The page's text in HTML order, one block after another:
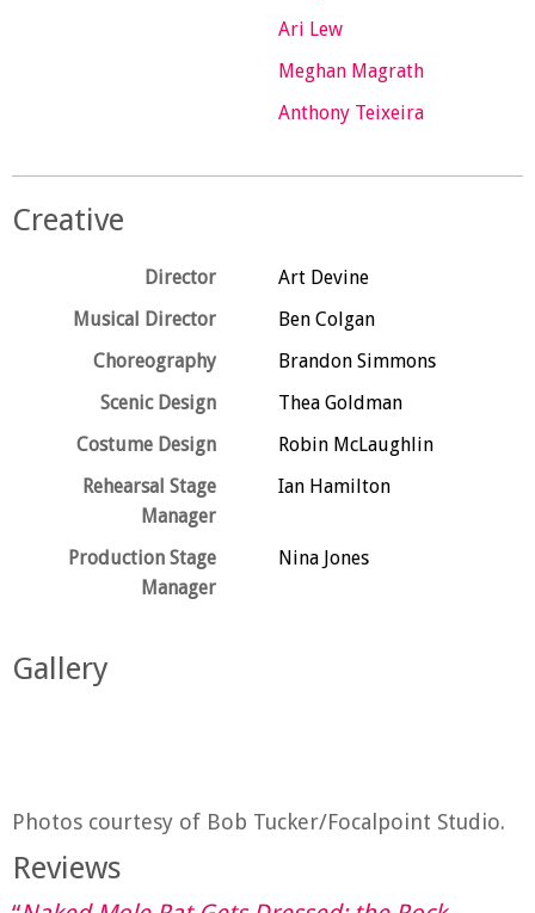
Ari Lew
Meghan Magrath
Anthony Teixeira
Creative
Director
Art Devine
Musical Director
Ben Colgan
Choreography
Brandon Simmons
Scenic Design
Thea Goldman
Costume Design
Robin McLaughlin
Rehearsal Stage
Manager
Ian Hamilton
Production Stage
Manager
Nina Jones
Gallery
Photos courtesy of Bob Tucker/Focalpoint Studio.
Reviews